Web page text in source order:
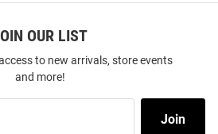
Nike Cincinnati Bearcats Mens
Black Patriotic Bearcat Long
OUR LIST
to new arrivals, store events
and more!
Join